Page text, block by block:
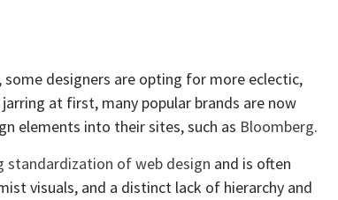
designers are opting for more eclectic,
at first, many popular brands are now
elements into their sites, such as Bloomberg.
standardization of web design and is often
visuals, and a distinct lack of hierarchy and